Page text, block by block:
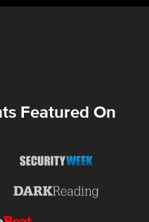
Featured On